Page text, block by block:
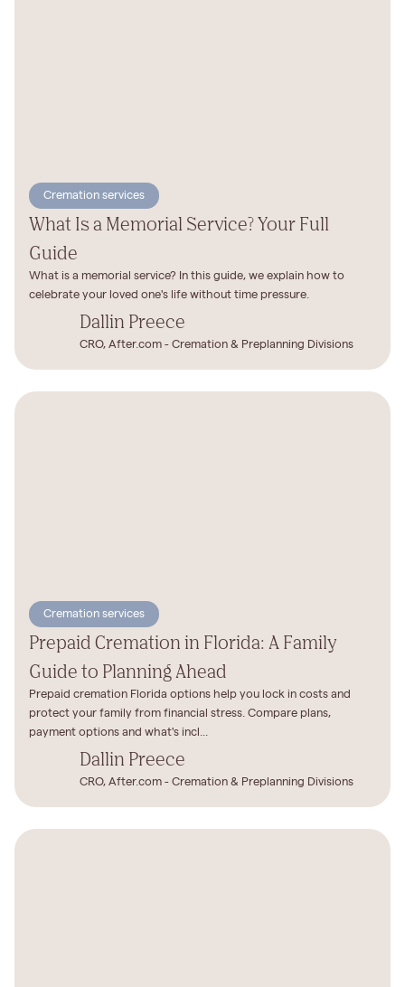
Cremation services
What Is a Memorial Service? Your Full
Guide
What is a memorial service? In this guide, we explain how to
celebrate your loved one's life without time pressure.
Dallin Preece
CRO, After.com - Cremation & Preplanning Divisions
Cremation services
Prepaid Cremation in Florida: A Family
Guide to Planning Ahead
Prepaid cremation Florida options help you lock in costs and
protect your family from financial stress. Compare plans,
payment options and what's incl...
Dallin Preece
CRO, After.com - Cremation & Preplanning Divisions